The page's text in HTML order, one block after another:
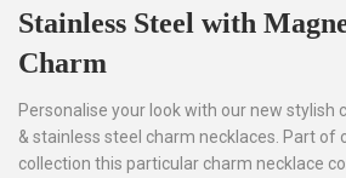
Stainless Steel with
Charm
Personalise your look with our new stylish
& stainless steel charm necklaces. Part of
collection this particular charm necklace